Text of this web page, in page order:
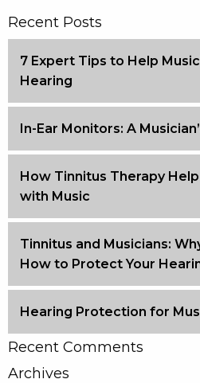
Recent Posts
7 Expert Tips to Help
Hearing
In-Ear Monitors: A
How Tinnitus Therapy
with Music
Tinnitus and Musicians:
How to Protect Your
Hearing Protection for
Recent Comments
Archives